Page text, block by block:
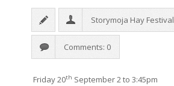
Storymoja Hay Festival
Comments: 0
Friday 20th September 2 to 3:45pm